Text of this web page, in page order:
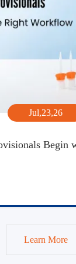
Jul,23,26
Begin
Learn More